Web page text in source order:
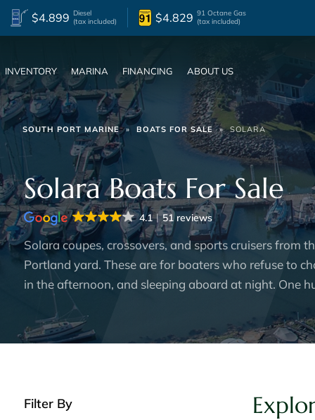
$4.899 Diesel
(tax included)
$4.829 91 Octane Gas
(tax included)
INVENTORY MARINA FINANCING ABOUT US
SOUTH PORT MARINE » BOATS FOR SALE » SOLARA
Solara Boats For Sale
4.1 51 reviews
Solara coupes, crossovers, and sports cruisers from
Portland yard. These are for boaters who refuse to
in the afternoon, and sleeping aboard at night. One
Filter By